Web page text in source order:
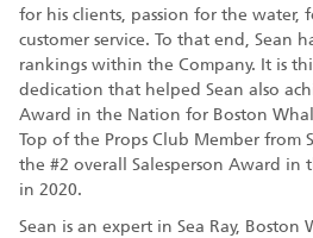
for his clients, passion for the water,
customer service. To that end, Sean
rankings within the Company. It is
dedication that helped Sean also
Award in the Nation for Boston
Top of the Props Club Member from
the #2 overall Salesperson Award in
in 2020.
Sean is an expert in Sea Ray, Boston